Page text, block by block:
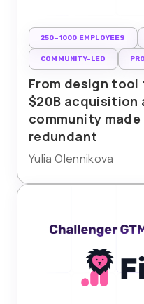
250-1000 EMPLOYEES
COMMUNITY-LED
From design tool
$20B
community
redundant
Yulia Olennikova